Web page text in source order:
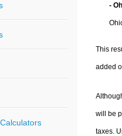
-
This
added
will be
taxes.